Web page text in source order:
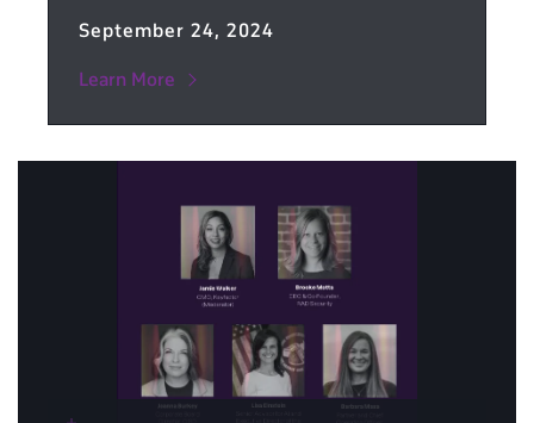
September 24, 2024
Learn More